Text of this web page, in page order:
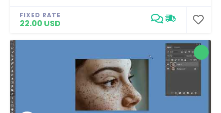
FIXED RATE
22.00 USD